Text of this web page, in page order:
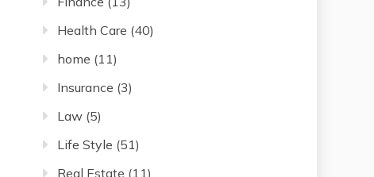
Health Care (40)
home (11)
Insurance (3)
Law (5)
Life Style (51)
Real Estate (11)